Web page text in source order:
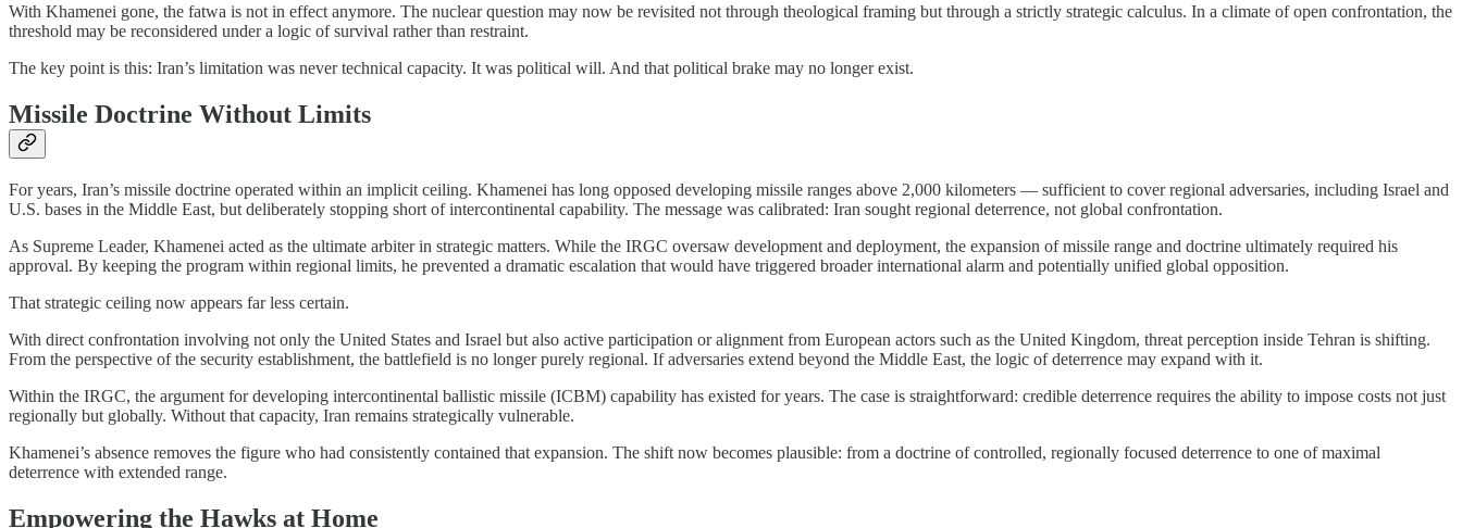
With Khamenei gone, the fatwa is not in effect anymore. The nuclear question may now be revisited not through theological framing but through a strictly strategic calculus. In a climate of open confrontation, the
threshold may be reconsidered under a logic of survival rather than restraint.
The key point is this: Iran’s limitation was never technical capacity. It was political will. And that political brake may no longer exist.
Missile Doctrine Without Limits
For years, Iran’s missile doctrine operated within an implicit ceiling. Khamenei has long opposed developing missile ranges above 2,000 kilometers — sufficient to cover regional adversaries, including Israel and
U.S. bases in the Middle East, but deliberately stopping short of intercontinental capability. The message was calibrated: Iran sought regional deterrence, not global confrontation.
As Supreme Leader, Khamenei acted as the ultimate arbiter in strategic matters. While the IRGC oversaw development and deployment, the expansion of missile range and doctrine ultimately required his
approval. By keeping the program within regional limits, he prevented a dramatic escalation that would have triggered broader international alarm and potentially unified global opposition.
That strategic ceiling now appears far less certain.
With direct confrontation involving not only the United States and Israel but also active participation or alignment from European actors such as the United Kingdom, threat perception inside Tehran is shifting.
From the perspective of the security establishment, the battlefield is no longer purely regional. If adversaries extend beyond the Middle East, the logic of deterrence may expand with it.
Within the IRGC, the argument for developing intercontinental ballistic missile (ICBM) capability has existed for years. The case is straightforward: credible deterrence requires the ability to impose costs not just
regionally but globally. Without that capacity, Iran remains strategically vulnerable.
Khamenei’s absence removes the figure who had consistently contained that expansion. The shift now becomes plausible: from a doctrine of controlled, regionally focused deterrence to one of maximal
deterrence with extended range.
Empowering the Hawks at Home